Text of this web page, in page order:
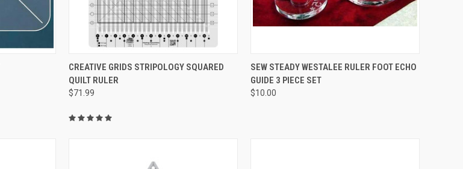
QUICK VIEW
Compare
CREATIVE GRIDS STRIPOLOGY SQUARED
QUILT RULER
$71.99
QUICK VIEW
Compare
SEW STEADY WESTALEE RULER FOOT ECHO
GUIDE 3 PIECE SET
$10.00